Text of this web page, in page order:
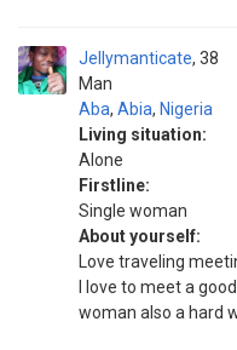
Jellymanticate
Man
38
Aba, Abia, Nigeria
Living situation:
Alone
Firstline:
Single woman
About yourself:
Love traveling
I love to meet a
woman also a hard